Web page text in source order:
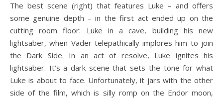
The best scene (right) that features Luke – and offers
some genuine depth – in the first act ended up on the
cutting room floor: Luke in a cave, building his new
lightsaber, when Vader telepathically implores him to join
the Dark Side. In an act of resolve, Luke ignites his
lightsaber. It’s a dark scene that sets the tone for what
Luke is about to face. Unfortunately, it jars with the other
side of the film, which is silly romp on the Endor moon,